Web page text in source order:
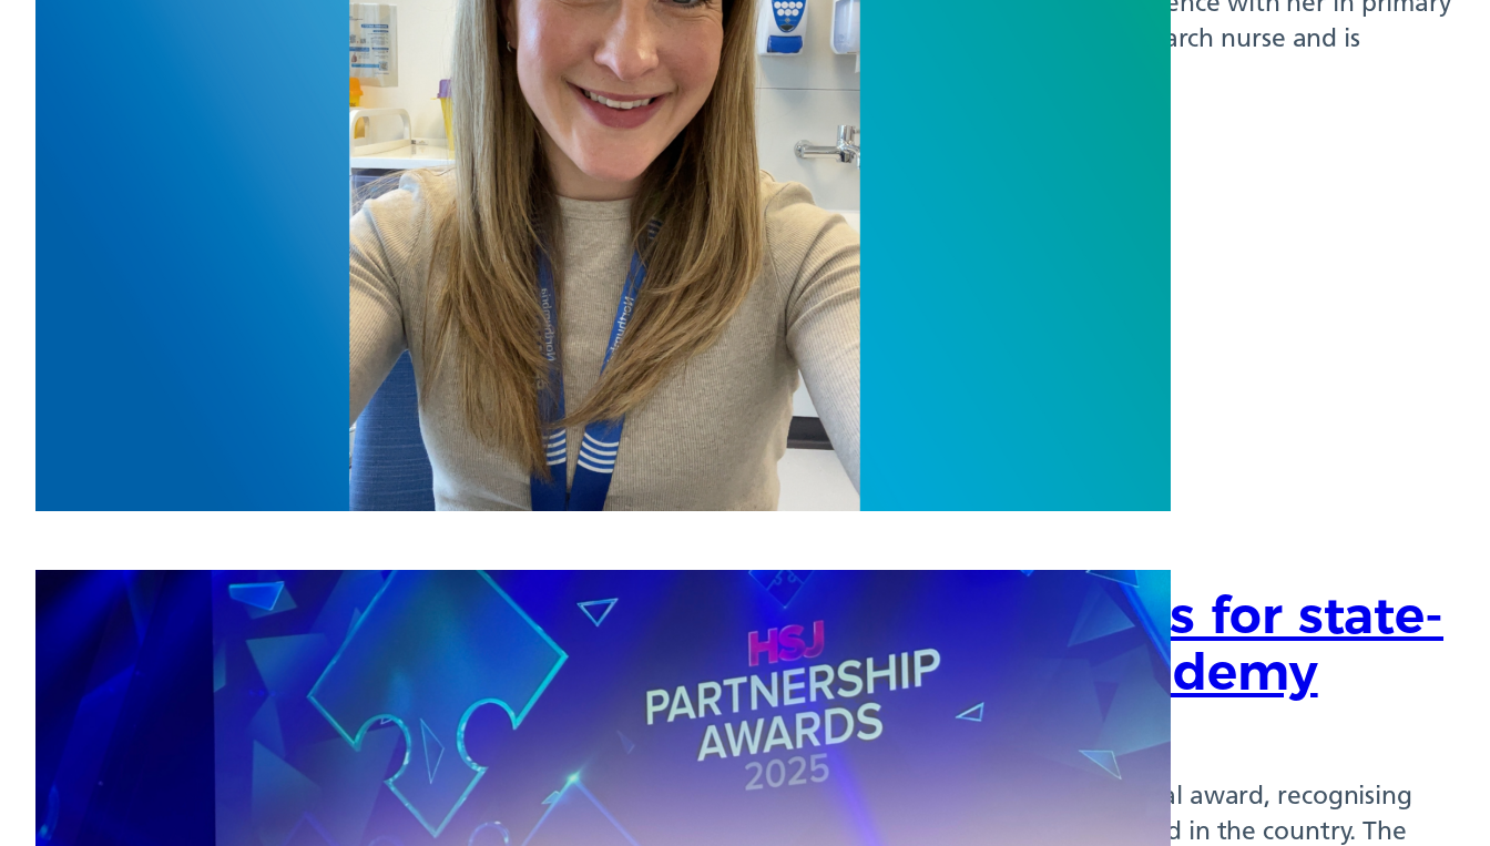
and secondary care nursing. Samantha joined NPC as the only research nurse and is
looking forward to driving forward our research studies…
HSJ Partnership Award success for state-
of-the-art Health and Care Academy
March 24, 2025
The Northumbria Health and Care Academy has won a top national award, recognising
the collaboration behind what is one of the only facilities of its kind in the country. The